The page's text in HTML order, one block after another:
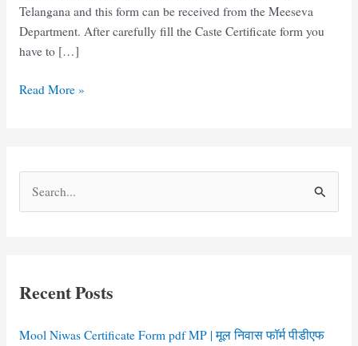
Telangana and this form can be received from the Meeseva
Department. After carefully fill the Caste Certificate form you
have to […]
Caste
Telangana
pdf
2025
Read More »
f
Recent Posts
Mool Niwas Certificate Form pdf MP | मूल निवास फॉर्म पीडीएफ